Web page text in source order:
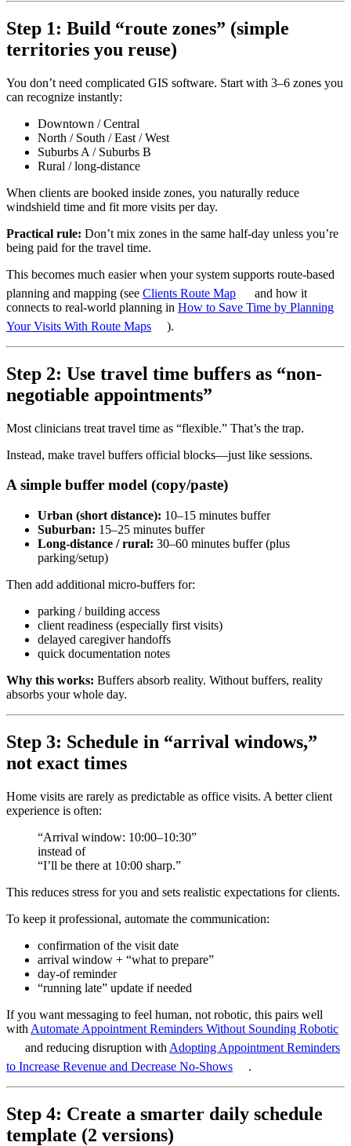
Step 1: Build “route zones” (simple
territories you reuse)
You don’t need complicated GIS software. Start with 3–6 zones you
can recognize instantly:
Downtown / Central
North / South / East / West
Suburbs A / Suburbs B
Rural / long-distance
When clients are booked inside zones, you naturally reduce
windshield time and fit more visits per day.
Practical rule: Don’t mix zones in the same half-day unless you’re
being paid for the travel time.
This becomes much easier when your system supports route-based
planning and mapping (see Clients Route Map
and how it
connects to real-world planning in How to Save Time by Planning
Your Visits With Route Maps
).
Step 2: Use travel time buffers as “non-
negotiable appointments”
Most clinicians treat travel time as “flexible.” That’s the trap.
Instead, make travel buffers official blocks—just like sessions.
A simple buffer model (copy/paste)
Urban (short distance): 10–15 minutes buffer
Suburban: 15–25 minutes buffer
Long-distance / rural: 30–60 minutes buffer (plus
parking/setup)
Then add additional micro-buffers for:
parking / building access
client readiness (especially first visits)
delayed caregiver handoffs
quick documentation notes
Why this works: Buffers absorb reality. Without buffers, reality
absorbs your whole day.
Step 3: Schedule in “arrival windows,”
not exact times
Home visits are rarely as predictable as office visits. A better client
experience is often:
“Arrival window: 10:00–10:30”
instead of
“I’ll be there at 10:00 sharp.”
This reduces stress for you and sets realistic expectations for clients.
To keep it professional, automate the communication:
confirmation of the visit date
arrival window + “what to prepare”
day-of reminder
“running late” update if needed
If you want messaging to feel human, not robotic, this pairs well
with Automate Appointment Reminders Without Sounding Robotic
and reducing disruption with Adopting Appointment Reminders
to Increase Revenue and Decrease No-Shows
.
Step 4: Create a smarter daily schedule
template (2 versions)